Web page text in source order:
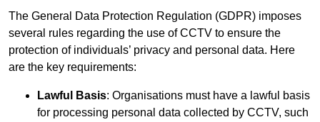
The General Data Protection Regulation (GDPR) imposes
several rules regarding the use of CCTV to ensure the
protection of individuals’ privacy and personal data. Here
are the key requirements:
Lawful Basis: Organisations must have a lawful basis
for processing personal data collected by CCTV, such